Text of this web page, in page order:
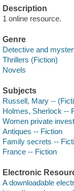
Description
1 online resource.
Genre
Detective and
Thrillers (Fiction)
Novels
Subjects
Russell, Mary --
Holmes, Sherlock --
Women private
Antiques -- Fiction
Family secrets --
France -- Fiction
Electronic
A downloadable